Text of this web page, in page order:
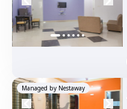
Managed by Nestaway